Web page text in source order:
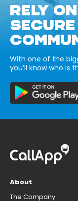
RELY
SECURE
With one of the
you’ll know who is
About
The Company